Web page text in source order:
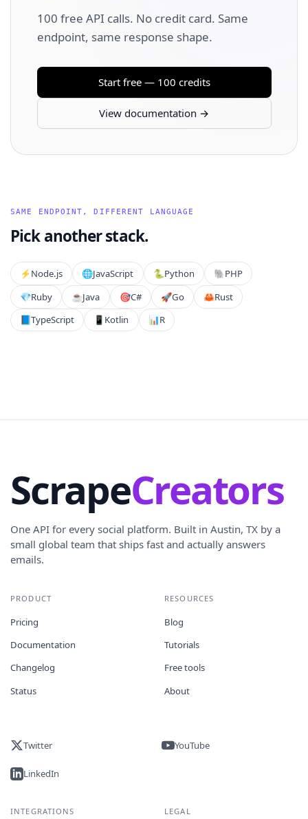
100 free API calls. No credit card. Same
endpoint, same response shape.
Start free — 100 credits
View documentation →
SAME ENDPOINT, DIFFERENT LANGUAGE
Pick another stack.
⚡️Node.js 🌐JavaScript 🐍Python 🐘PHP
💎Ruby ☕Java 🎯C# 🚀Go 🦀Rust
📘TypeScript 📱 Kotlin 📊R
ScrapeCreators
One API for every social platform. Built in Austin, TX by a
small global team that ships fast and actually answers
emails.
PRODUCT
Pricing
Documentation
Changelog
Status
RESOURCES
Blog
Tutorials
Free tools
About
Twitter YouTube
LinkedIn
INTEGRATIONS LEGAL